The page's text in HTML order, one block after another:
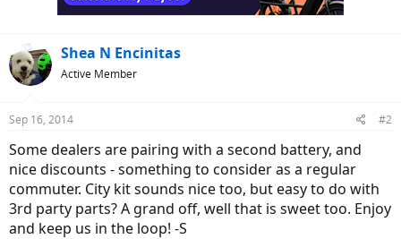
Shea N Encinitas
Active Member
Sep 16, 2014 #2
Some dealers are pairing with a second battery, and
nice discounts - something to consider as a regular
commuter. City kit sounds nice too, but easy to do with
3rd party parts? A grand off, well that is sweet too. Enjoy
and keep us in the loop! -S